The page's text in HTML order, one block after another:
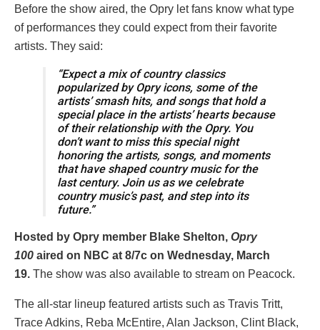
Before the show aired, the Opry let fans know what type
of performances they could expect from their favorite
artists. They said:
“Expect a mix of country classics
popularized by Opry icons, some of the
artists’ smash hits, and songs that hold a
special place in the artists’ hearts because
of their relationship with the Opry. You
don’t want to miss this special night
honoring the artists, songs, and moments
that have shaped country music for the
last century. Join us as we celebrate
country music’s past, and step into its
future.”
Hosted by Opry member Blake Shelton, Opry
100 aired on NBC at 8/7c on Wednesday, March
19. The show was also available to stream on Peacock.
The all-star lineup featured artists such as Travis Tritt,
Trace Adkins, Reba McEntire, Alan Jackson, Clint Black,